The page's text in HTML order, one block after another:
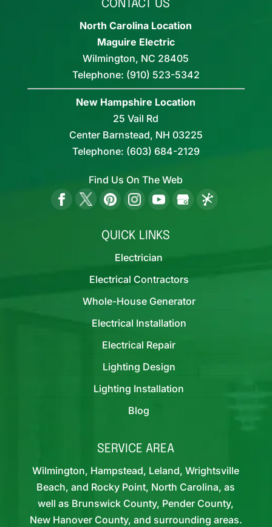
CONTACT US
North Carolina Location
Maguire Electric
Wilmington, NC 28405
Telephone: (910) 523-5342
New Hampshire Location
25 Vail Rd
Center Barnstead, NH 03225
Telephone: (603) 684-2129
Find Us On The Web
QUICK LINKS
Electrician
Electrical Contractors
Whole-House Generator
Electrical Installation
Electrical Repair
Lighting Design
Lighting Installation
Blog
SERVICE AREA
Wilmington, Hampstead, Leland, Wrightsville
Beach, and Rocky Point, North Carolina, as
well as Brunswick County, Pender County,
New Hanover County, and surrounding areas.